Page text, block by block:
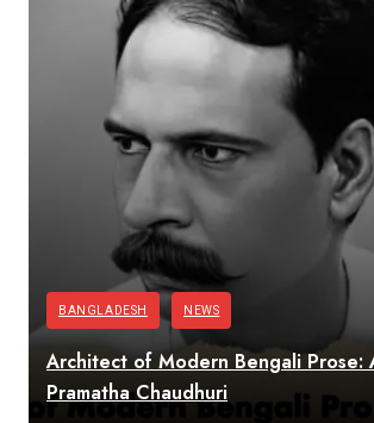
BANGLADESH NEWS
Architect of Modern Bengali Prose:
Pramatha Chaudhuri